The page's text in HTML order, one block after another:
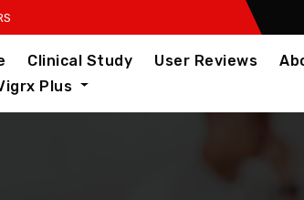
Clinical Study User Reviews
Plus